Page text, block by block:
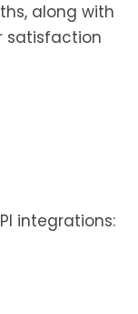
along with
satisfaction
integrations: